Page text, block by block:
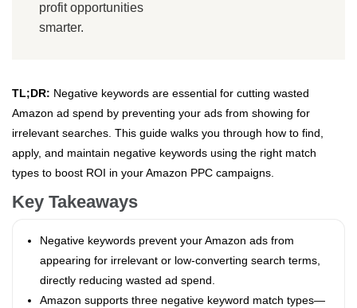
profit opportunities
smarter.
TL;DR: Negative keywords are essential for cutting wasted
Amazon ad spend by preventing your ads from showing for
irrelevant searches. This guide walks you through how to find,
apply, and maintain negative keywords using the right match
types to boost ROI in your Amazon PPC campaigns.
Key Takeaways
Negative keywords prevent your Amazon ads from
appearing for irrelevant or low-converting search terms,
directly reducing wasted ad spend.
Amazon supports three negative keyword match types—